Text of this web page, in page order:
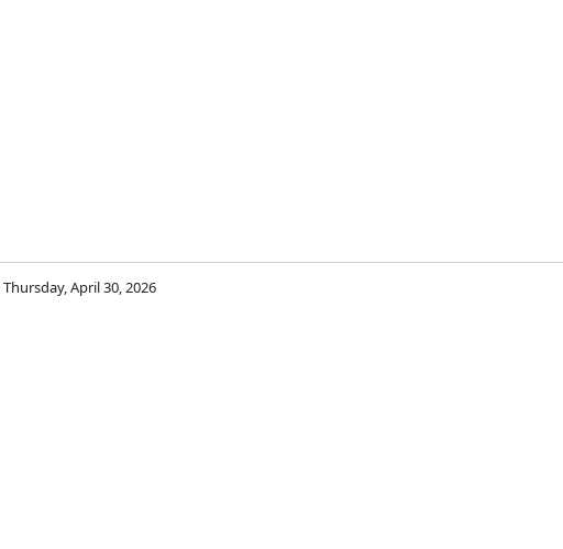
April 30, 2026